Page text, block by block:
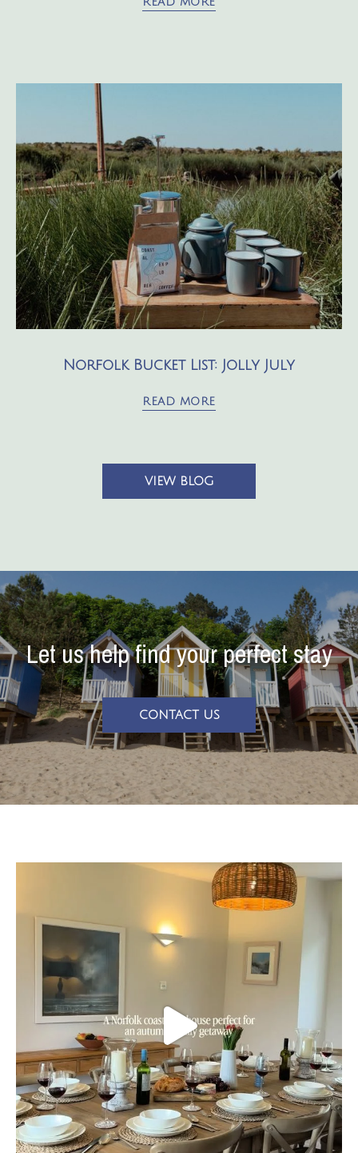
Norfolk Bucket List: Jolly July
READ MORE
VIEW BLOG
Let us help find your perfect stay
CONTACT US